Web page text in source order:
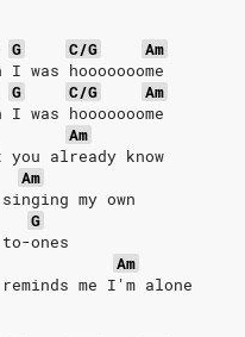
G C/G
Am
hooooooome
G C/G
Am
hooooooome
Am
already know
Am
my own
G
ones
Am
me I'm alone